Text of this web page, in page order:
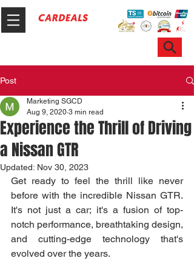
Post
Experience the Thrill of Driving
a Nissan GTR
Marketing SGCD
Aug 9, 2020 3 min read
Updated: Nov 30, 2023
Get ready to feel the thrill like never
before with the incredible Nissan GTR.
It's not just a car; it's a fusion of top-
notch performance, breathtaking design,
and cutting-edge technology that's
evolved over the years.